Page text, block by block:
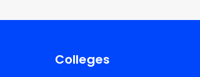
Colleges